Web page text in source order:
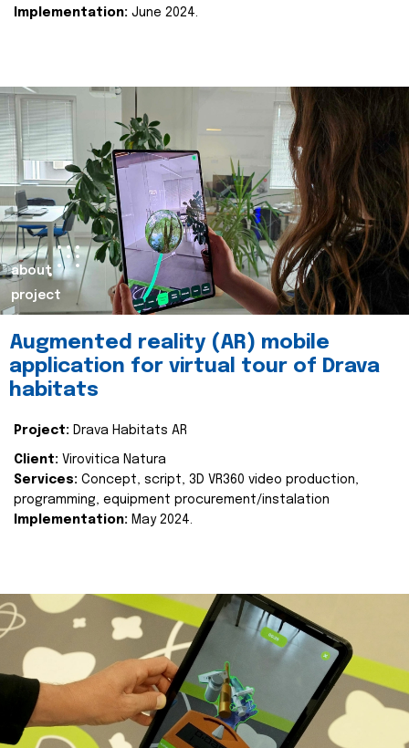
Implementation: June 2024.
about
project
Augmented reality (AR) mobile
application for virtual tour of Drava
habitats
Project: Drava Habitats AR
Client: Virovitica Natura
Services: Concept, script, 3D VR360 video production,
programming, equipment procurement/instalation
Implementation: May 2024.